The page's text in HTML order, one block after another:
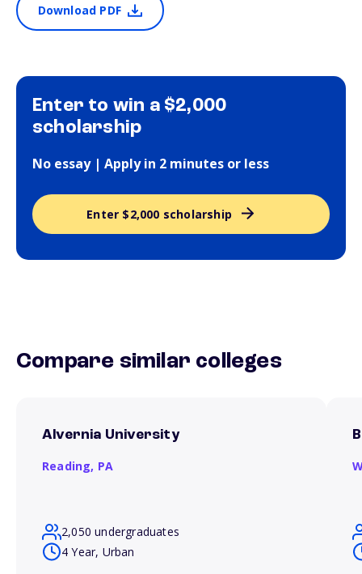
Download PDF
Enter to win a $2,000
scholarship
No essay | Apply in 2 minutes or less
Enter $2,000 scholarship
Compare similar colleges
Alvernia University
Reading, PA
2,050 undergraduates
4 Year, Urban